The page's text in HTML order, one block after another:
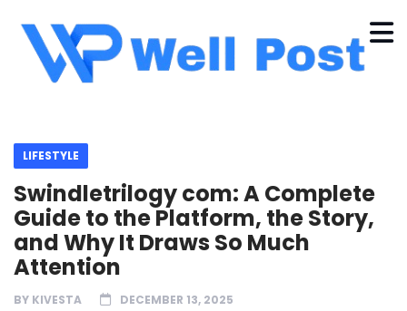
LIFESTYLE
Swindletrilogy com: A Complete
Guide to the Platform, the Story,
and Why It Draws So Much
Attention
BY KIVESTA DECEMBER 13, 2025